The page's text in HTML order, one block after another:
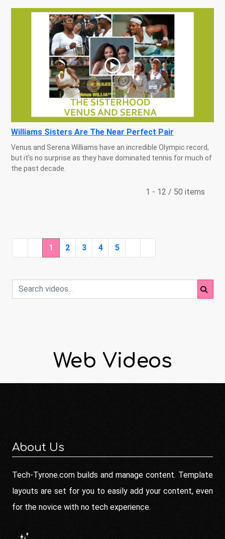
Williams Sisters Are The Near Perfect Pair
Venus and Serena Williams have an incredible Olympic record,
but it's no surprise as they have dominated tennis for much of
the past decade.
1 - 12 / 50 items
1 2 3 4 5
Web Videos
About Us
Tech-Tyrone.com builds and manage content. Template
layouts are set for you to easily add your content, even
for the novice with no tech experience.